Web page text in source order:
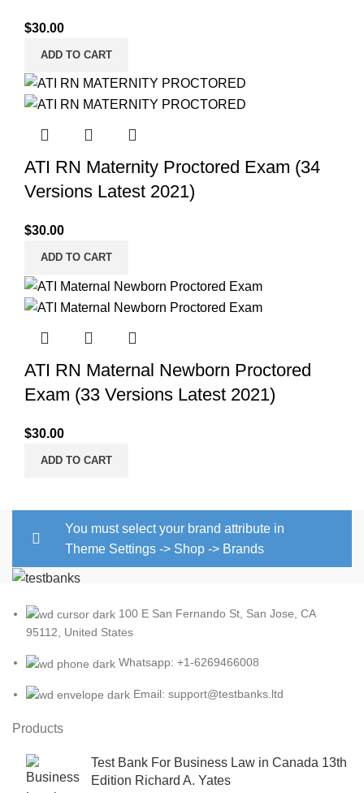
$30.00
ADD TO CART
ATI RN Maternity Proctored Exam (34
Versions Latest 2021)
$30.00
ADD TO CART
ATI RN Maternal Newborn Proctored
Exam (33 Versions Latest 2021)
$30.00
ADD TO CART
You must select your brand attribute in
Theme Settings -> Shop -> Brands
100 E San Fernando St, San Jose, CA
95112, United States
Whatsapp: +1-6269466008
Email: support@testbanks.ltd
Products
Test Bank For Business Law in Canada 13th
Edition Richard A. Yates